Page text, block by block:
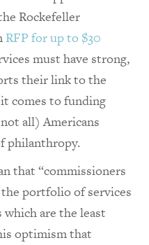
Rockefeller
RFP for up to $30
must have strong,
their link to the
comes to funding
all) Americans
philanthropy.
that “commissioners
portfolio of services
which are the least
optimism that